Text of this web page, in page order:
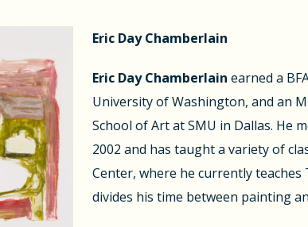
Eric Day Chamberlain
Eric Day Chamberlain earned a
University of Washington, and an
School of Art at SMU in Dallas. He
2002 and has taught a variety of
Center, where he currently teaches
divides his time between painting